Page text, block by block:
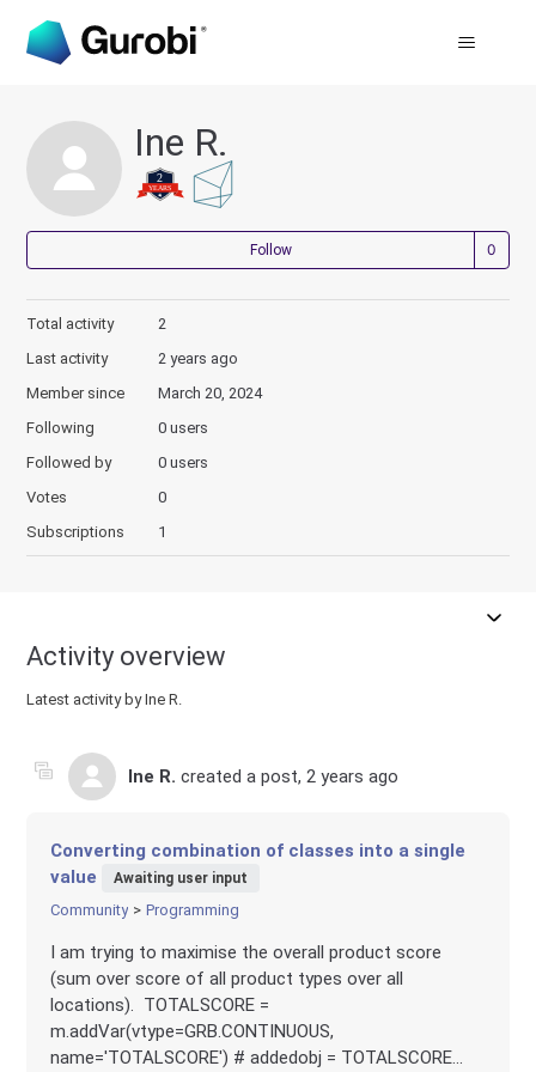
Ine R.
Follow
Total activity
2
Last activity
2 years ago
Member since
March 20, 2024
Following
0 users
Followed by
0 users
Votes
0
Subscriptions
1
Activity overview
Latest activity by Ine R.
Ine R. created a post,2 years ago
Converting combination of classes into a single
value
Awaiting user input
Community Programming
I am trying to maximise the overall product score
(sum over score of all product types over all
locations). TOTALSCORE =
m.addVar(vtype=GRB.CONTINUOUS,
name='TOTALSCORE') # addedobj = TOTALSCORE...